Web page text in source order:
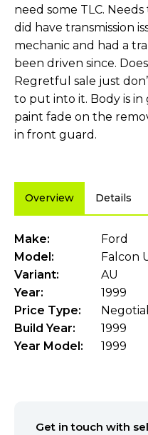
need some TLC.
did have transmission
mechanic and had a
been driven since.
Regretful sale just
to put into it. Body is
paint fade on the
in front guard.
Overview Details
Make:
Ford
Model:
Falcon
Variant:
AU
Year:
1999
Price Type:
Build Year:
1999
Year Model:
1999
Get in touch with